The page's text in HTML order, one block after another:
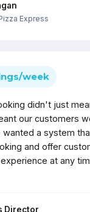
Express
week
didn't just
our customers
wanted a system
and offer
at any
Director